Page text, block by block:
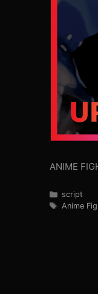
ANIME
Categories
script
Tags
Anime